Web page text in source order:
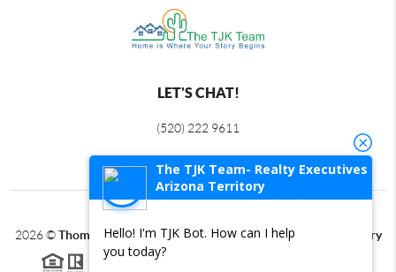
LET'S CHAT!
(520) 222 9611
2026©Thomas J Krieger PLC | Realty Executives Arizona Territory
Each office is independently owned and operated.
The TJK Team- Realty Executives
Arizona Territory
Hello! I'm TJK Bot. How can I help
you today?